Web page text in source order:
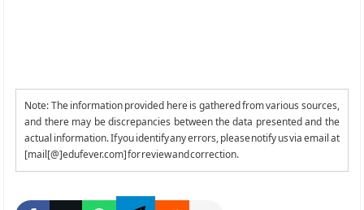
Note: The information provided here is gathered from various sources,
and there may be discrepancies between the data presented and the
actual information. If you identify any errors, please notify us via email at
[mail[@]edufever.com] for review and correction.